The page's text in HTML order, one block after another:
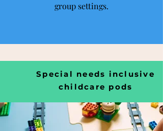
Special needs inclusive
childcare pods
group settings.